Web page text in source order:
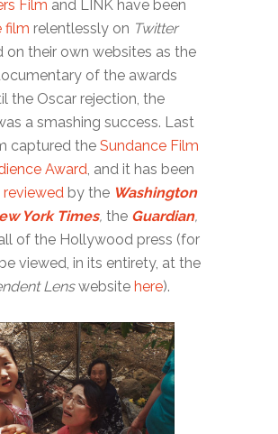
Film and LINK have been
film relentlessly on Twitter
on their own websites as the
of the awards
the Oscar rejection, the
a smashing success. Last
captured theSundance Film
Award, and it has been
by the Washington
York Times,the Guardian,
of the Hollywood press (for
viewed, in its entirety, at the
Lenswebsite here).